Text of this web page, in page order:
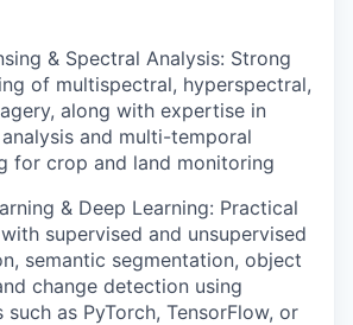
& Spectral Analysis: Strong
of multispectral, hyperspectral,
along with expertise in
and multi-temporal
for crop and land monitoring
& Deep Learning: Practical
supervised and unsupervised
semantic segmentation, object
change detection using
as PyTorch, TensorFlow, or